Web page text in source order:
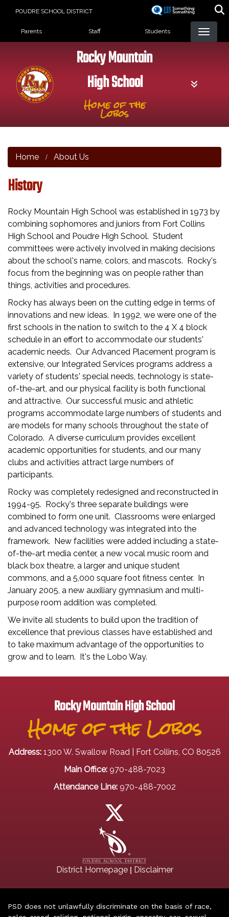
POUDRE SCHOOL DISTRICT
Landing Page Menu
Parents Staff Students
Rocky Mountain
High School
Home of the
Lobos
Home About Us
History
Rocky Mountain High School was established in 1973 by
combining sophomores and juniors from Fort Collins
High School and Poudre High School. Student
committees were actively involved in making decisions
about the school's name, colors, and mascots. Rocky's
focus from the beginning was on people rather than
things, activities and procedures.
Rocky has always been on the cutting edge in terms of
innovations and new ideas. In 1992, we were one of the
first schools in the nation to switch to the 4 X 4 block
schedule in an effort to accommodate our students'
academic needs. Our Advanced Placement program is
extensive, our Integrated Services programs address a
variety of students' special needs, technology is state-
of-the-art, and our physical facility is both functional
and attractive. Our successful music and athletic
programs accommodate large numbers of students and
are models for many schools throughout the state of
Colorado. A diverse curriculum provides excellent
academic opportunities for students, and our many
clubs and activities attract large numbers of
participants.
Rocky was completely redesigned and reconstructed in
1994-95. Rocky's three separate buildings were
combined to form one unit. Classrooms were enlarged
and advanced technology was integrated into the
framework. New facilities were added including a state-
of-the-art media center, a new vocal music room and
black box theatre, a larger and unique student
commons, and a 5,000 square foot fitness center. In
January 2005, a new auxiliary gymnasium and multi-
purpose room addition was completed.
We invite all students to build upon the tradition of
excellence that previous classes have established and
to take maximum advantage of the opportunities to
grow and to learn. It's the Lobo Way.
Rocky Mountain High School
Home of the Lobos
Address: 1300 W. Swallow Road | Fort Collins, CO 80526
Main Office: 970-488-7023
Attendance Line: 970-488-7002
District Homepage| Disclaimer
PSD does not unlawfully discriminate on the basis of race,